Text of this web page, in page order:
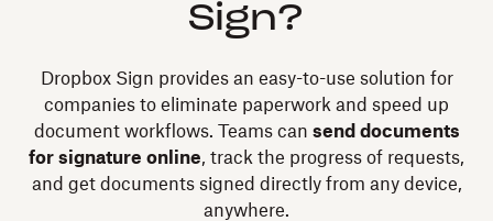
Sign?
Dropbox Sign provides an easy-to-use solution for
companies to eliminate paperwork and speed up
document workflows. Teams can send documents
for signature online, track the progress of requests,
and get documents signed directly from any device,
anywhere.